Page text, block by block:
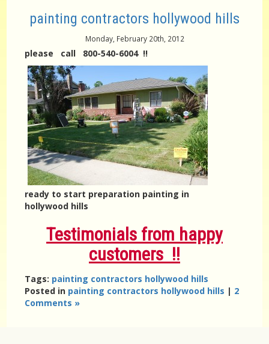
painting contractors hollywood hills
Monday, February 20th, 2012
please call 800-540-6004 !!
ready to start preparation painting in
hollywood hills
Testimonials from happy
customers !!
Tags: painting contractors hollywood hills
Posted in painting contractors hollywood hills | 2
Comments »